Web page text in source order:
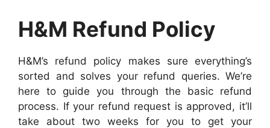
H&M Refund Policy
H&M’s refund policy makes sure everything’s
sorted and solves your refund queries. We’re
here to guide you through the basic refund
process. If your refund request is approved, it’ll
take about two weeks for you to get your